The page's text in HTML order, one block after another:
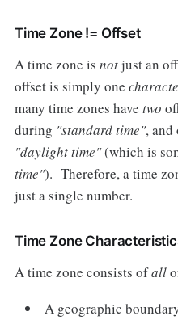
Time Zone != Offset
A time zone is notjust an
offset is simply one
many time zones have two
during "standard time", and
"daylight time"(which is
time"). Therefore, a time
just a single number.
Time Zone
A time zone consists ofall
A geographic